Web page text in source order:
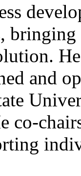
bringing
and
co-